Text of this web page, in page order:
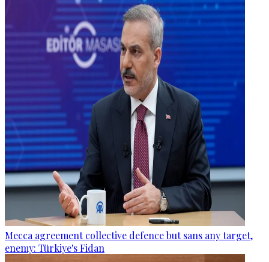
Mecca agreement collective defence but sans any target,
enemy: Türkiye's Fidan